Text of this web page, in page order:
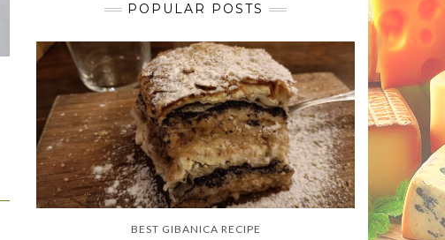
POPULAR POSTS
BEST GIBANICA RECIPE